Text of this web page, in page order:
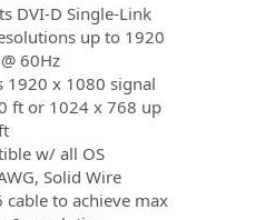
DVI-D Single-Link
up to 1920
60Hz
1920 x 1080 signal
ft or 1024 x 768 up
w/ all OS
Solid Wire
cable to achieve max